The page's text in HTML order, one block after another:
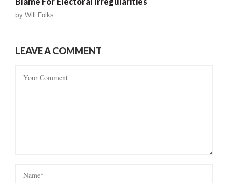
by Will Folks
LEAVE A COMMENT